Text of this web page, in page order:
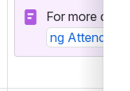
For more
ng